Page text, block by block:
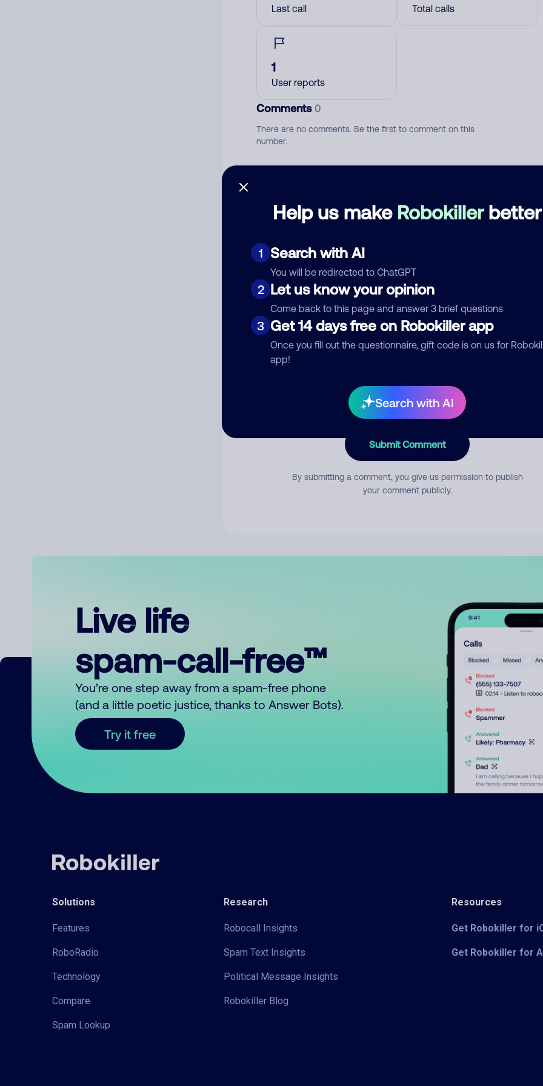
Help us make Robokillerbetter
1 Search with AI
You will be redirected to ChatGPT
2 Let us know your opinion
Come back to this page and answer 3 brief questions
3 Get 14 days free on Robokiller app
Once you fill out the questionnaire, gift code is on us for
app!
Search with AI
Last call Total calls
1
User reports
Comments0
There are no comments. Be the first to comment on this
number.
Category
Comment
Submit Comment
By submitting a comment, you give us permission to publish
your comment publicly.
Live life
spam-call-free™
You’re one step away from a spam-free phone
(and a little poetic justice, thanks to Answer Bots).
Try it free
Solutions
Features
RoboRadio
Technology
Compare
Spam Lookup
Research
Robocall Insights
Spam Text Insights
Political Message Insights
Robokiller Blog
Resources
Get Robokiller for
Get Robokiller for